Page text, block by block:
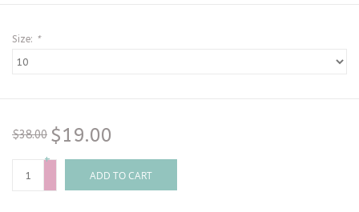
Size: *
$38.00 $19.00
+
-
ADD TO CART